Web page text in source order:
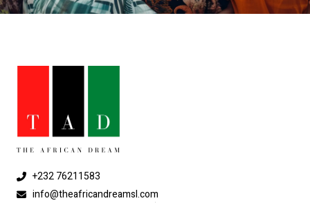
+232 76211583
info@theafricandreamsl.com